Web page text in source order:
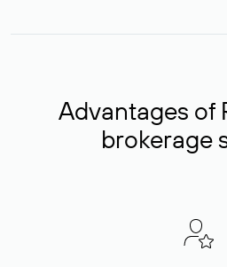
Advantages of
brokerage